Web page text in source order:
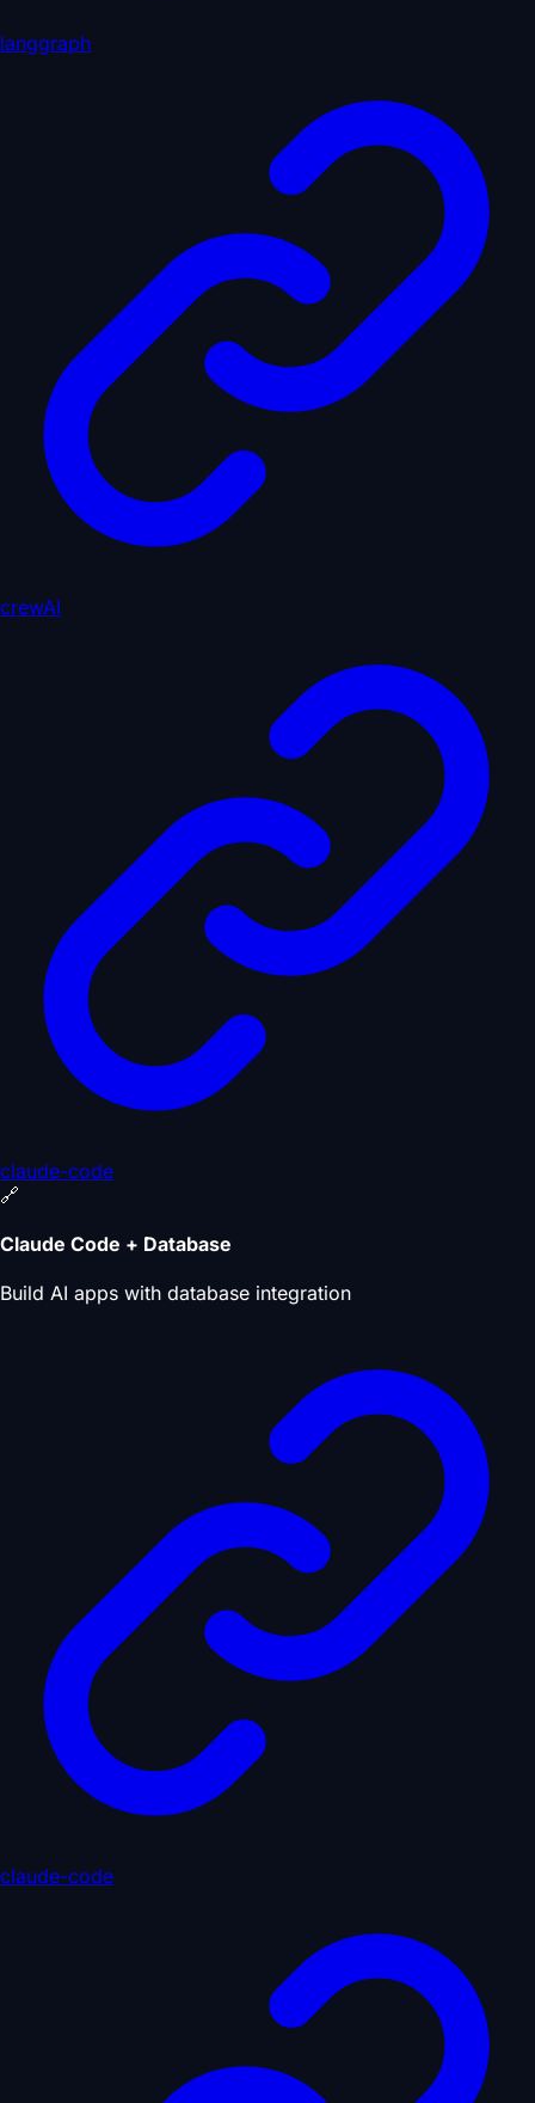
langgraph
crewAI
claude-code
🔗
Claude Code + Database
Build AI apps with database integration
claude-code